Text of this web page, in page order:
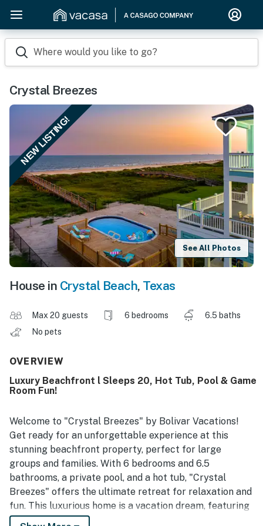
Where would you like to go?
Crystal Breezes
NEW LISTING!
See All Photos
House in Crystal Beach, Texas
Max 20 guests 6 bedrooms
6.5 baths
No pets
OVERVIEW
Luxury Beachfront l Sleeps 20, Hot Tub, Pool & Game
Room Fun!
Welcome to "Crystal Breezes" by Bolivar Vacations!
Get ready for an unforgettable experience at this
stunning beachfront property, perfect for large
groups and families. With 6 bedrooms and 6.5
bathrooms, a private pool, and a hot tub, "Crystal
Breezes" offers the ultimate retreat for relaxation and
fun. This luxurious home is a vacation dream, featuring
an enormous open-concept living and kitchen area